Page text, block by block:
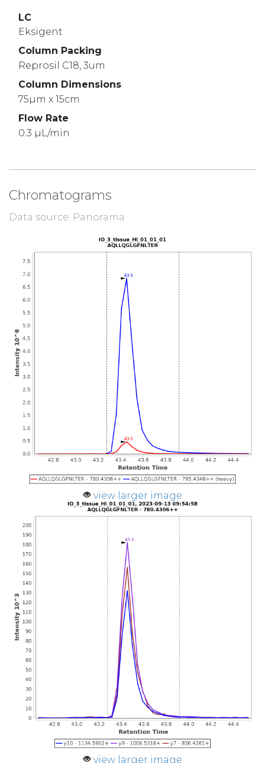
LC
Eksigent
Column Packing
Reprosil C18, 3um
Column Dimensions
75µm x 15cm
Flow Rate
0.3 µL/min
Chromatograms
Data source: Panorama
view larger image
view larger image